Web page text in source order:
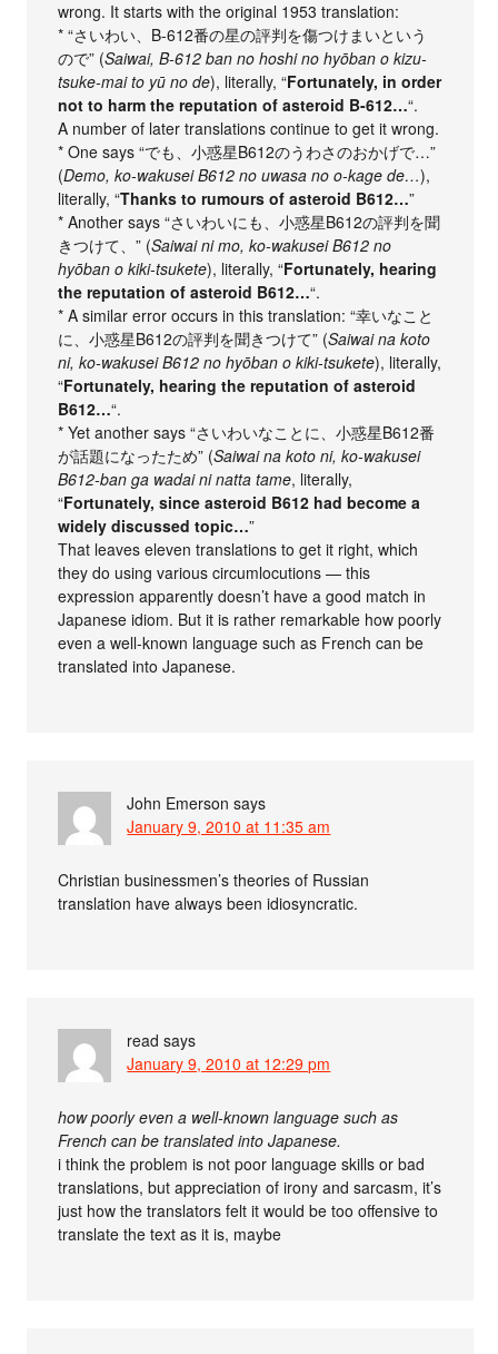
wrong. It starts with the original 1953 translation:
* “さいわい、B-612番の星の評判を傷つけまいという
ので” (Saiwai, B-612 ban no hoshi no hyōban o kizu-
tsuke-mai to yū no de), literally, “Fortunately, in order
not to harm the reputation of asteroid B-612…“.
A number of later translations continue to get it wrong.
* One says “でも、小惑星B612のうわさのおかげで…”
(Demo, ko-wakusei B612 no uwasa no o-kage de…),
literally, “Thanks to rumours of asteroid B612…”
* Another says “さいわいにも、小惑星B612の評判を聞
きつけて、” (Saiwai ni mo, ko-wakusei B612 no
hyōban o kiki-tsukete), literally, “Fortunately, hearing
the reputation of asteroid B612…“.
* A similar error occurs in this translation: “幸いなこと
に、小惑星B612の評判を聞きつけて” (Saiwai na koto
ni, ko-wakusei B612 no hyōban o kiki-tsukete), literally,
“Fortunately, hearing the reputation of asteroid
B612…“.
* Yet another says “さいわいなことに、小惑星B612番
が話題になったため” (Saiwai na koto ni, ko-wakusei
B612-ban ga wadai ni natta tame, literally,
“Fortunately, since asteroid B612 had become a
widely discussed topic…”
That leaves eleven translations to get it right, which
they do using various circumlocutions — this
expression apparently doesn’t have a good match in
Japanese idiom. But it is rather remarkable how poorly
even a well-known language such as French can be
translated into Japanese.
John Emerson says
January 9, 2010 at 11:35 am
Christian businessmen’s theories of Russian
translation have always been idiosyncratic.
read says
January 9, 2010 at 12:29 pm
how poorly even a well-known language such as
French can be translated into Japanese.
i think the problem is not poor language skills or bad
translations, but appreciation of irony and sarcasm, it’s
just how the translators felt it would be too offensive to
translate the text as it is, maybe